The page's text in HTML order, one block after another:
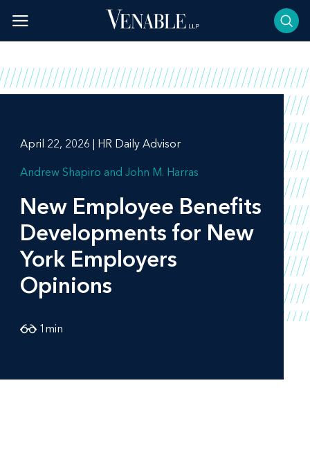
content
April 22, 2026 | HR Daily Advisor
Andrew Shapiro John M. Harras
New Employee Benefits
Developments for New
York Employers
Opinions
1 min